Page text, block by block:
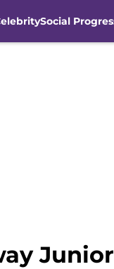
Social